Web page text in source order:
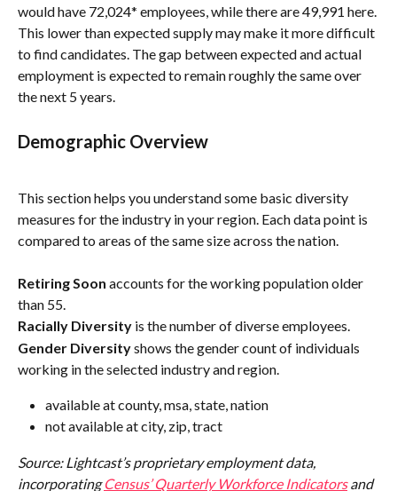
would have 72,024* employees, while there are 49,991 here.
This lower than expected supply may make it more difficult
to find candidates. The gap between expected and actual
employment is expected to remain roughly the same over
the next 5 years.
Demographic Overview
This section helps you understand some basic diversity
measures for the industry in your region. Each data point is
compared to areas of the same size across the nation.
Retiring Soon accounts for the working population older
than 55.
Racially Diversity is the number of diverse employees.
Gender Diversity shows the gender count of individuals
working in the selected industry and region.
available at county, msa, state, nation
not available at city, zip, tract
Source: Lightcast’s proprietary employment data,
incorporating Census’ Quarterly Workforce Indicators and